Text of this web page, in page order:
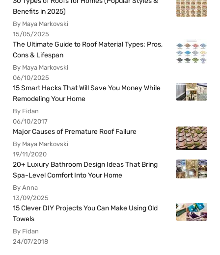
Benefits in 2025)
By Maya Markovski
15/05/2025
The Ultimate Guide to Roof Material Types: Pros,
Cons & Lifespan
By Maya Markovski
06/10/2025
15 Smart Hacks That Will Save You Money While
Remodeling Your Home
By Fidan
06/10/2017
Major Causes of Premature Roof Failure
By Maya Markovski
19/11/2020
20+ Luxury Bathroom Design Ideas That Bring
Spa-Level Comfort Into Your Home
By Anna
13/09/2025
15 Clever DIY Projects You Can Make Using Old
Towels
By Fidan
24/07/2018